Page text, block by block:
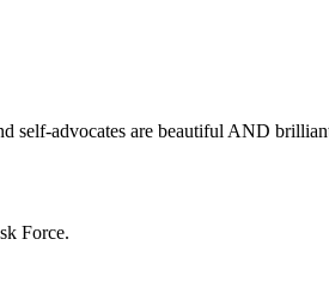
self-advocates are beautiful AND
Force.